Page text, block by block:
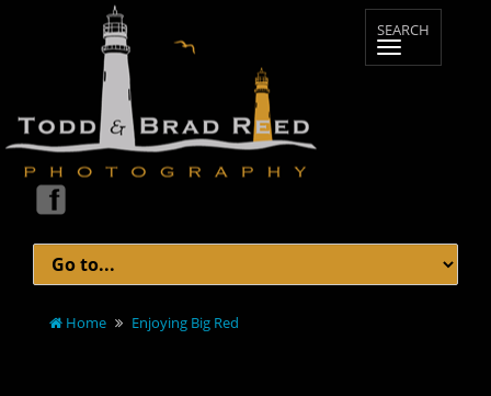
Home Enjoying Big Red